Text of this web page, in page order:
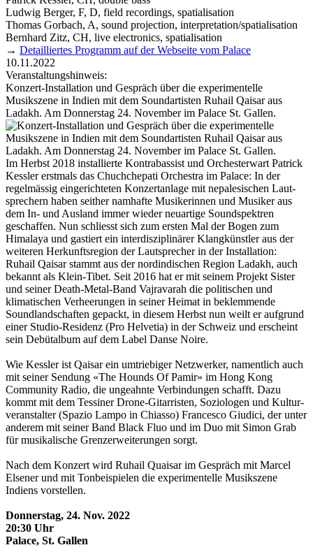
Ludwig Berger, F, D, field recordings, spatialisation
Thomas Gorbach, A, sound projection, interpretation/spatialisation
Bernhard Zitz, CH, live electronics, spatialisation
→ Detailliertes Programm auf der Webseite vom Palace
10.11.2022
Veranstaltungshinweis:
Konzert-Installation und Gespräch über die experimentelle
Musikszene in Indien mit dem Soundartisten Ruhail Qaisar aus
Ladakh. Am Donnerstag 24. November im Palace St. Gallen.
Im Herbst 2018 installierte Kontra­bassist und Orchester­wart Patrick
Kessler erstmals das Chuchchepati Orchestra im Palace: In der
regelmässig eingerichteten Konzert­anlage mit nepalesischen Laut­
sprechern haben seither namhafte Musiker­innen und Musiker aus
dem In- und Ausland immer wieder neuartige Sound­spektren
geschaffen. Nun schliesst sich zum ersten Mal der Bogen zum
Himalaya und gastiert ein interdisziplinärer Klangkünstler aus der
weiteren Herkunftsregion der Laut­sprecher in der Installation:
Ruhail Qaisar stammt aus der nordindischen Region Ladakh, auch
bekannt als Klein-Tibet. Seit 2016 hat er mit seinem Projekt Sister
und seiner Death-Metal-Band Vajravarah die politischen und
klimatischen Verheerungen in seiner Heimat in beklemmende
Soundland­schaften gepackt, in diesem Herbst nun weilt er aufgrund
einer Studio-Residenz (Pro Helvetia) in der Schweiz und erscheint
sein Debüt­album auf dem Label Danse Noire.
Wie Kessler ist Qaisar ein umtriebiger Netzwerker, namentlich auch
mit seiner Sendung «The Hounds Of Pamir» im Hong Kong
Community Radio, die ungeahnte Verbindungen schafft. Dazu
kommt mit dem Tessiner Drone-Gitarristen, Soziologen und Kultur­
veranstalter (Spazio Lampo in Chiasso) Francesco Giudici, der unter
anderem mit seiner Band Black Fluo und im Duo mit Simon Grab
für musikalische Grenzerweiterungen sorgt.
Nach dem Konzert wird Ruhail Quaisar im Gespräch mit Marcel
Elsener und mit Ton­beispielen die experimentelle Musik­szene
Indiens vorstellen.
Donnerstag, 24. Nov. 2022
20:30 Uhr
Palace, St. Gallen